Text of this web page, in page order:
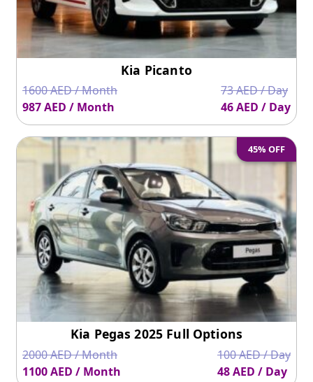
Kia Picanto
1600 AED / Month
987 AED / Month
73 AED / Day
46 AED / Day
45% OFF
Kia Pegas 2025 Full Options
2000 AED / Month
1100 AED / Month
100 AED / Day
48 AED / Day